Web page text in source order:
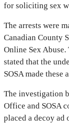
for soliciting sex
The arrests were
Canadian County
Online Sex
stated that the
SOSA made these
The investigation
Office and SOSA
placed a decoy ad